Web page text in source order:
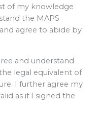
of my knowledge
the MAPS
agree to abide by
and understand
legal equivalent of
I further agree my
as if I signed the